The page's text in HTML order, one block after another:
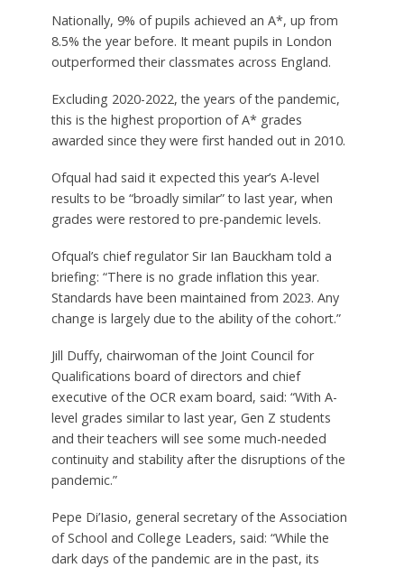
Nationally, 9% of pupils achieved an A*, up from
8.5% the year before. It meant pupils in London
outperformed their classmates across England.
Excluding 2020-2022, the years of the pandemic,
this is the highest proportion of A* grades
awarded since they were first handed out in 2010.
Ofqual had said it expected this year’s A-level
results to be “broadly similar” to last year, when
grades were restored to pre-pandemic levels.
Ofqual’s chief regulator Sir Ian Bauckham told a
briefing: “There is no grade inflation this year.
Standards have been maintained from 2023. Any
change is largely due to the ability of the cohort.”
Jill Duffy, chairwoman of the Joint Council for
Qualifications board of directors and chief
executive of the OCR exam board, said: “With A-
level grades similar to last year, Gen Z students
and their teachers will see some much-needed
continuity and stability after the disruptions of the
pandemic.”
Pepe Di’Iasio, general secretary of the Association
of School and College Leaders, said: “While the
dark days of the pandemic are in the past, its